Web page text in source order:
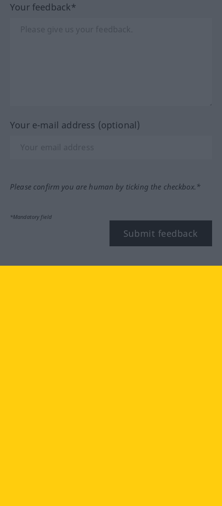
Your feedback*
Your e-mail address (optional)
Please confirm you are human by ticking the checkbox.*
*Mandatory field
Submit feedback